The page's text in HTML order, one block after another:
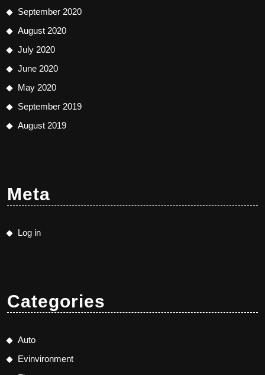
September 2020
August 2020
July 2020
June 2020
May 2020
September 2019
August 2019
Meta
Log in
Categories
Auto
Evinvironment